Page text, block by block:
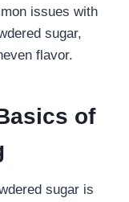
issues with
sugar,
flavor.
of
sugar is